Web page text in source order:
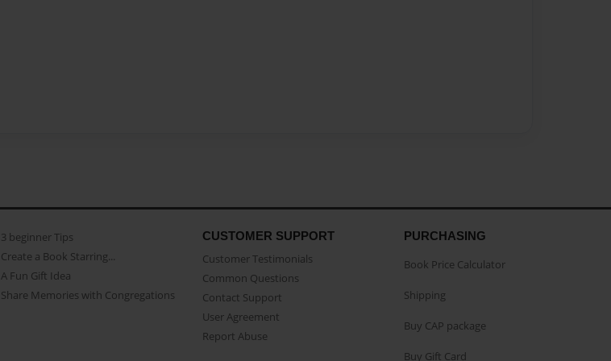
3 beginner Tips
Create a Book Starring...
A Fun Gift Idea
Share Memories with Congregations
CUSTOMER SUPPORT
Customer Testimonials
Common Questions
Contact Support
User Agreement
Report Abuse
PURCHASING
Book Price Calculator
Shipping
Buy CAP package
Buy Gift Card